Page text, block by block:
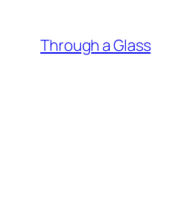
content
Through a Glass